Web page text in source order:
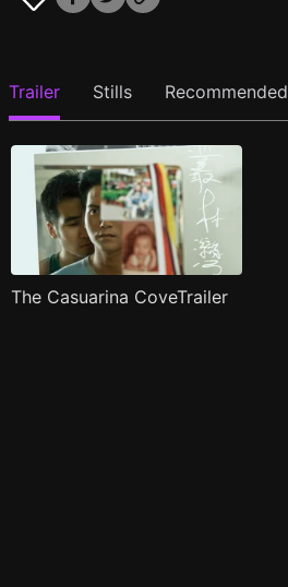
Trailer Stills Recommended
The Casuarina CoveTrailer